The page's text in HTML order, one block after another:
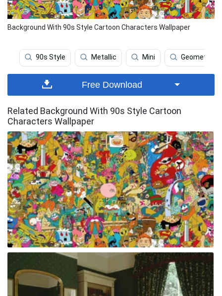
Background With 90s Style Cartoon Characters Wallpaper
90s Style Metallic Mini Geometric
Free Download
Related Background With 90s Style Cartoon
Characters Wallpaper